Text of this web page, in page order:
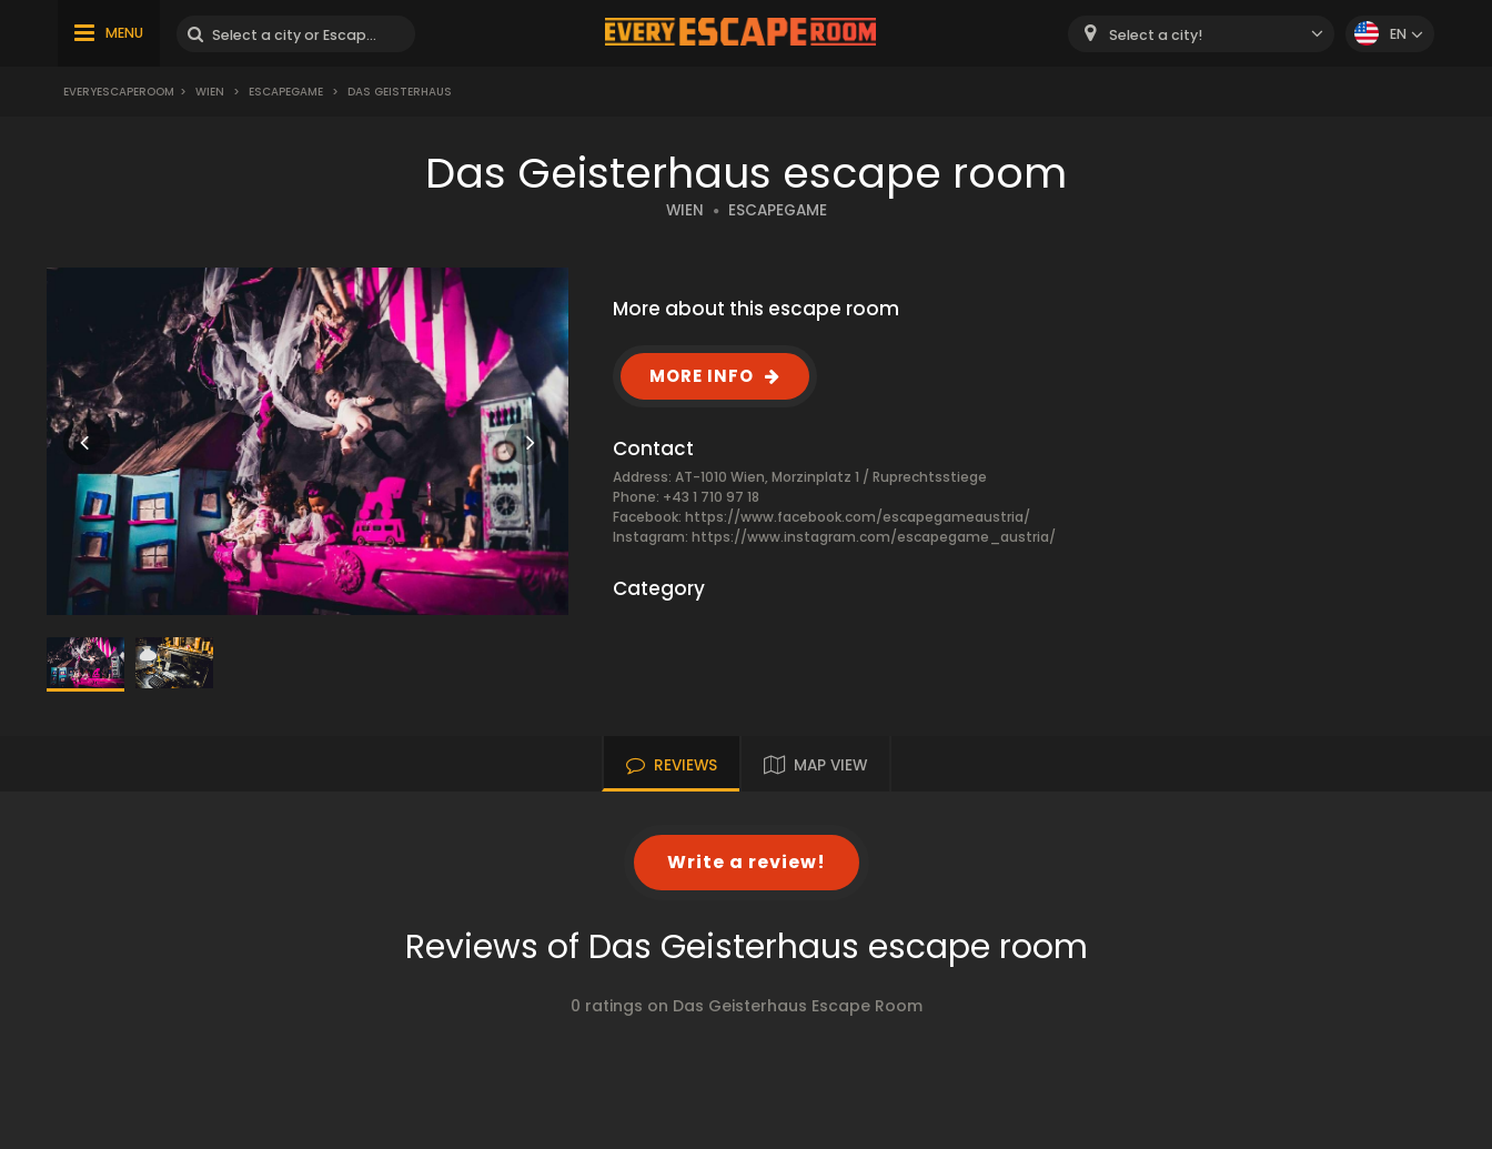
MENU Select a city! EN
EVERYESCAPEROOM > WIEN > ESCAPEGAME > DAS GEISTERHAUS
Das Geisterhaus escape room
WIEN ESCAPEGAME
More about this escape room
MORE INFO
Contact
Address: AT-1010 Wien, Morzinplatz 1 / Ruprechtsstiege
Phone: +43 1 710 97 18
Facebook: https://www.facebook.com/escapegameaustria/
Instagram: https://www.instagram.com/escapegame_austria/
Category
REVIEWS MAP VIEW
Write a review!
Reviews of Das Geisterhaus escape room
0 ratings on Das Geisterhaus Escape Room